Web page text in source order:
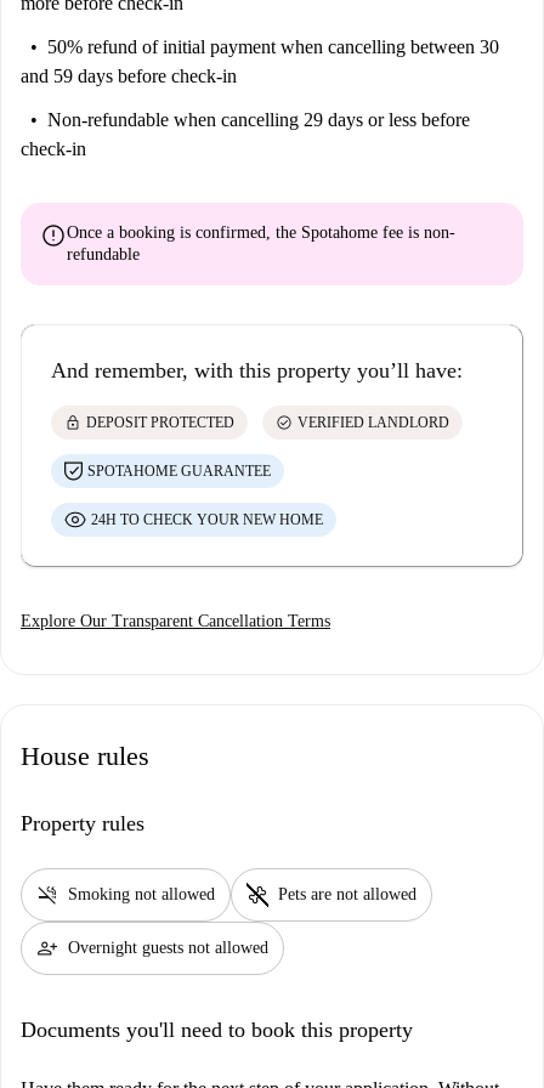
everything you might need, here you will have at your disposal air
conditioning, WiFi connection, TV, washing machine, dishwasher, oven
and microwave.
This apartment can comfortably accommodate four people thanks to the
heart of Florence. Be welcome to experience the Florentine sweet life in
this apartment that combines modern comfort with the historic charm of
the city.
50% refund of initial payment when cancelling between 30
and 59 days before check-in
Non-refundable when cancelling 29 days or less before
check-in
errorOnce a booking is confirmed, the Spotahome fee is non-
refundable
And remember, with this property you’ll have:
lock DEPOSIT PROTECTED check_circle VERIFIED LANDLORD
SPOTAHOME GUARANTEE
24H TO CHECK YOUR NEW HOME
Explore Our Transparent Cancellation Terms
House rules
Property rules
smoke_free Smoking not allowed pet_supplies Pets are not allowed
person_add Overnight guests not allowed
Documents you'll need to book this property